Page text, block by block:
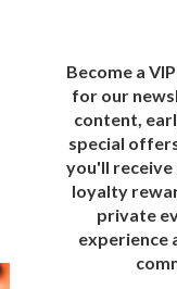
Become a
for our
content,
special
you'll receive
loyalty
private
experience